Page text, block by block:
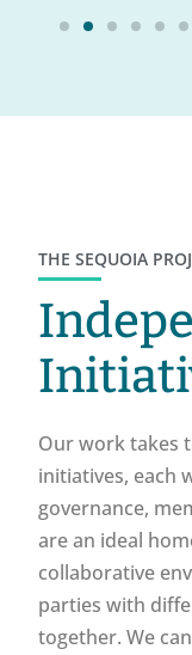
THE SEQUOIA
Our work takes
initiatives, each
governance,
are an ideal
collaborative
parties with
together. We